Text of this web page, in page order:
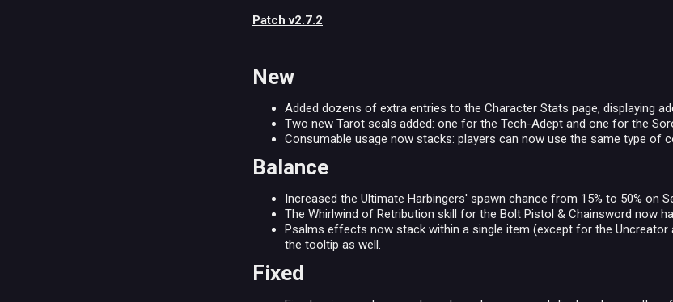
Patch v2.7.2
New
Added dozens of extra entries to the Character Stats page, displaying
Two new Tarot seals added: one for the Tech-Adept and one for the
Consumable usage now stacks: players can now use the same type of
Balance
Increased the Ultimate Harbingers' spawn chance from 15% to 50% on
The Whirlwind of Retribution skill for the Bolt Pistol & Chainsword now
Psalms effects now stack within a single item (except for the
the tooltip as well.
Fixed